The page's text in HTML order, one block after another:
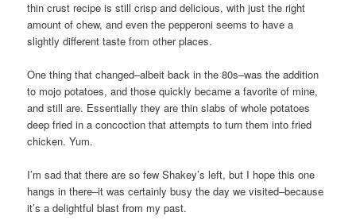
thin crust recipe is still crisp and delicious, with just the right
amount of chew, and even the pepperoni seems to have a
slightly different taste from other places.
One thing that changed–albeit back in the 80s–was the addition
to mojo potatoes, and those quickly became a favorite of mine,
and still are. Essentially they are thin slabs of whole potatoes
deep fried in a concoction that attempts to turn them into fried
chicken. Yum.
I’m sad that there are so few Shakey’s left, but I hope this one
hangs in there–it was certainly busy the day we visited–because
it’s a delightful blast from my past.